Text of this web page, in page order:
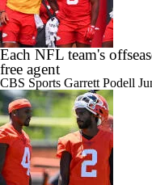
Each NFL team's
free agent
CBS Sports Garrett Podell